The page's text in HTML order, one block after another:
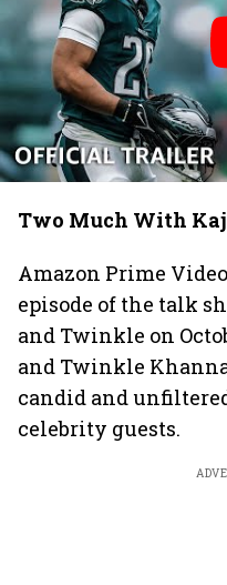
Two Much With
Amazon Prime
episode of the talk
and Twinkle on
and Twinkle
candid and
celebrity guests.